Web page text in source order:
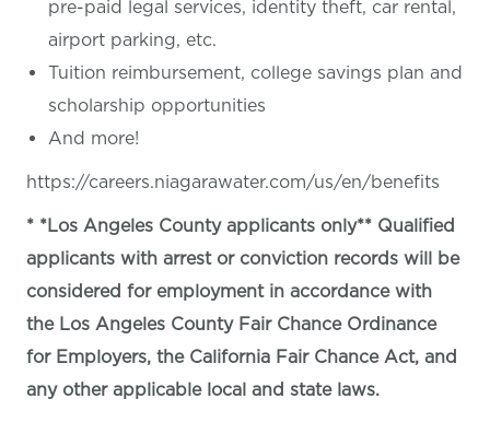
pre-paid legal services, identity theft, car rental,
airport parking, etc.
Tuition reimbursement, college savings plan and
scholarship opportunities
And more!
https://careers.niagarawater.com/us/en/benefits
* *Los Angeles County applicants only** Qualified
applicants with arrest or conviction records will be
considered for employment in accordance with
the Los Angeles County Fair Chance Ordinance
for Employers, the California Fair Chance Act, and
any other applicable local and state laws.